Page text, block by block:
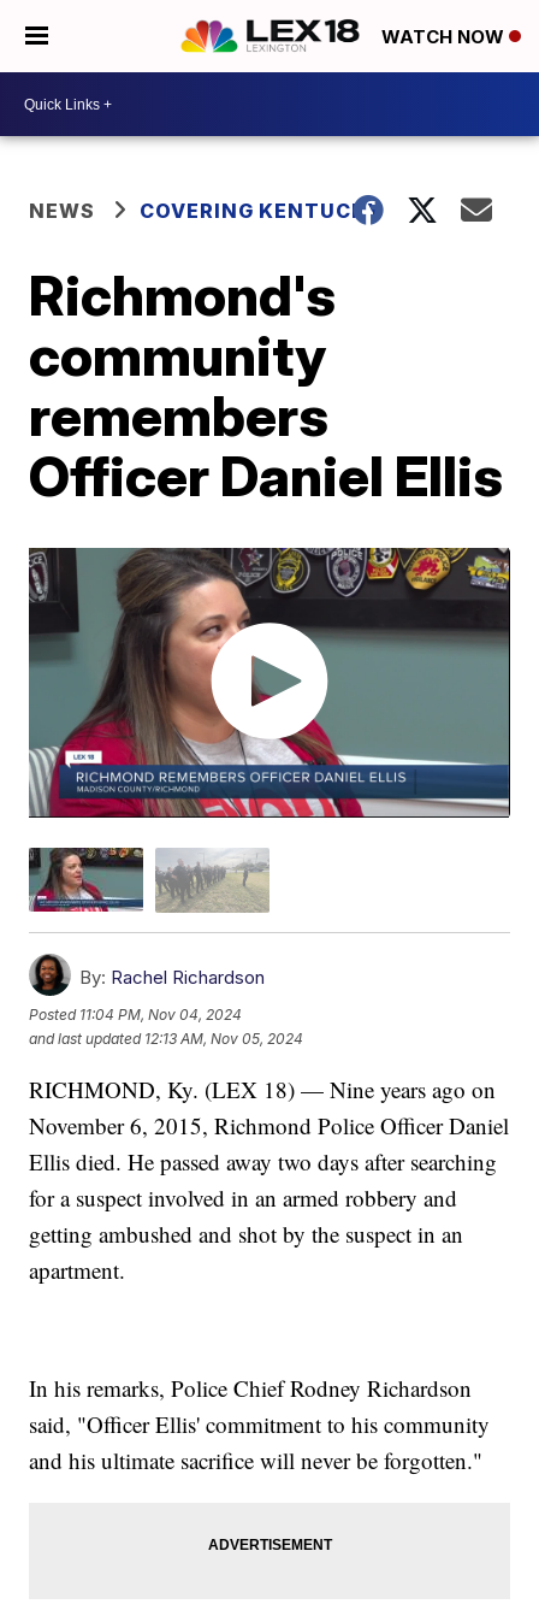
WATCH NOW
NEWS COVERING KENTUCKY
Richmond's
community
remembers
Officer Daniel Ellis
By: Rachel Richardson
Posted 11:04 PM, Nov 04, 2024
and last updated 12:13 AM, Nov 05, 2024
RICHMOND, Ky. (LEX 18) — Nine years ago on
November 6, 2015, Richmond Police Officer Daniel
Ellis died. He passed away two days after searching
for a suspect involved in an armed robbery and
getting ambushed and shot by the suspect in an
apartment.
In his remarks, Police Chief Rodney Richardson
said, "Officer Ellis' commitment to his community
and his ultimate sacrifice will never be forgotten."